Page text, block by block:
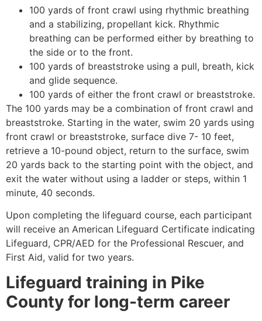
100 yards of front crawl using rhythmic breathing
and a stabilizing, propellant kick. Rhythmic
breathing can be performed either by breathing to
the side or to the front.
100 yards of breaststroke using a pull, breath, kick
and glide sequence.
100 yards of either the front crawl or breaststroke.
The 100 yards may be a combination of front crawl and
breaststroke. Starting in the water, swim 20 yards using
front crawl or breaststroke, surface dive 7- 10 feet,
retrieve a 10-pound object, return to the surface, swim
20 yards back to the starting point with the object, and
exit the water without using a ladder or steps, within 1
minute, 40 seconds.
Upon completing the lifeguard course, each participant
will receive an American Lifeguard Certificate indicating
Lifeguard, CPR/AED for the Professional Rescuer, and
First Aid, valid for two years.
Lifeguard training in Pike
County for long-term career